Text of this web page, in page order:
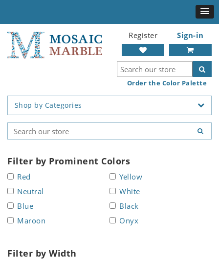
Register Sign-in
Order the Color Palette
Shop by Categories
Filter by Prominent Colors
Red
Yellow
Neutral
White
Blue
Black
Maroon
Onyx
Filter by Width